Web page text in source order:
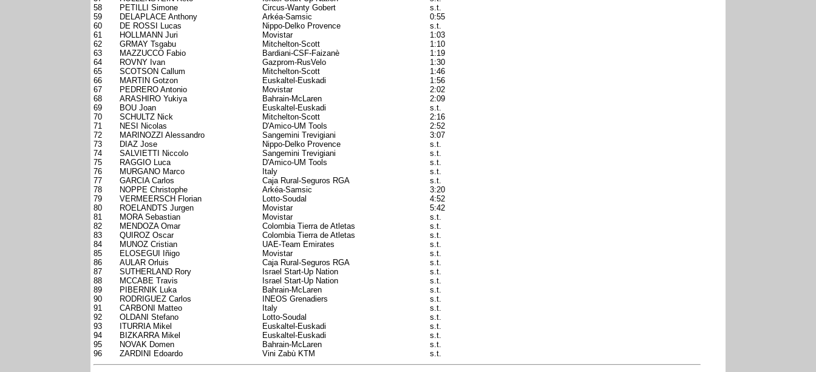
58
PETILLI Simone Circus-Wanty Gobert
s.t.
59
DELAPLACE Anthony Arkéa-Samsic
0:55
60
DE ROSSI Lucas Nippo-Delko Provence
s.t.
61
HOLLMANN Juri Movistar
1:03
62
GRMAY Tsgabu Mitchelton-Scott
1:10
63
MAZZUCCO Fabio Bardiani-CSF-Faizanè
1:19
64
ROVNY Ivan Gazprom-RusVelo
1:30
65
SCOTSON Callum Mitchelton-Scott
1:46
66
MARTIN Gotzon Euskaltel-Euskadi
1:56
67
PEDRERO Antonio Movistar
2:02
68
ARASHIRO Yukiya Bahrain-McLaren
2:09
69
BOU Joan Euskaltel-Euskadi
s.t.
70
SCHULTZ Nick Mitchelton-Scott
2:16
71
NESI Nicolas D'Amico-UM Tools
2:52
72
MARINOZZI Alessandro Sangemini Trevigiani
3:07
73
DIAZ Jose Nippo-Delko Provence
s.t.
74
SALVIETTI Niccolo Sangemini Trevigiani
s.t.
75
RAGGIO Luca D'Amico-UM Tools
s.t.
76
MURGANO Marco Italy
s.t.
77
GARCIA Carlos Caja Rural-Seguros RGA
s.t.
78
NOPPE Christophe Arkéa-Samsic
3:20
79
VERMEERSCH Florian Lotto-Soudal
4:52
80
ROELANDTS Jurgen Movistar
5:42
81
MORA Sebastian Movistar
s.t.
82
MENDOZA Omar Colombia Tierra de Atletas
s.t.
83
QUIROZ Oscar Colombia Tierra de Atletas
s.t.
84
MUNOZ Cristian UAE-Team Emirates
s.t.
85
ELOSEGUI Iñigo Movistar
s.t.
86
AULAR Orluis Caja Rural-Seguros RGA
s.t.
87
SUTHERLAND Rory Israel Start-Up Nation
s.t.
88
MCCABE Travis Israel Start-Up Nation
s.t.
89
PIBERNIK Luka Bahrain-McLaren
s.t.
90
RODRIGUEZ Carlos INEOS Grenadiers
s.t.
91
CARBONI Matteo Italy
s.t.
92
OLDANI Stefano Lotto-Soudal
s.t.
93
ITURRIA Mikel Euskaltel-Euskadi
s.t.
94
BIZKARRA Mikel Euskaltel-Euskadi
s.t.
95
NOVAK Domen Bahrain-McLaren
s.t.
96
ZARDINI Edoardo Vini Zabù KTM s.t.